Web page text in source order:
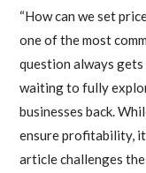
“How can we set
one of the most
question always gets
waiting to fully
businesses back.
ensure profitability,
article challenges